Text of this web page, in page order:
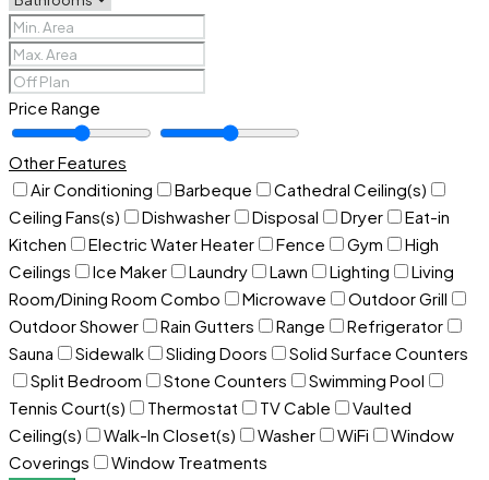
Price Range
Other Features
Air Conditioning
Barbeque
Cathedral Ceiling(s)
Ceiling Fans(s)
Dishwasher Disposal Dryer
Eat-in
Kitchen
Electric Water Heater Fence Gym
High
Ceilings
Ice Maker Laundry Lawn Lighting
Living
Room/Dining Room Combo
Microwave
Outdoor Grill
Outdoor Shower
Rain Gutters Range
Refrigerator
Sauna
Sidewalk Sliding Doors
Solid Surface Counters
Split Bedroom
Stone Counters
Swimming Pool
Tennis Court(s)
Thermostat TV Cable
Vaulted
Ceiling(s)
Walk-In Closet(s) Washer WiFi
Window
Coverings
Window Treatments